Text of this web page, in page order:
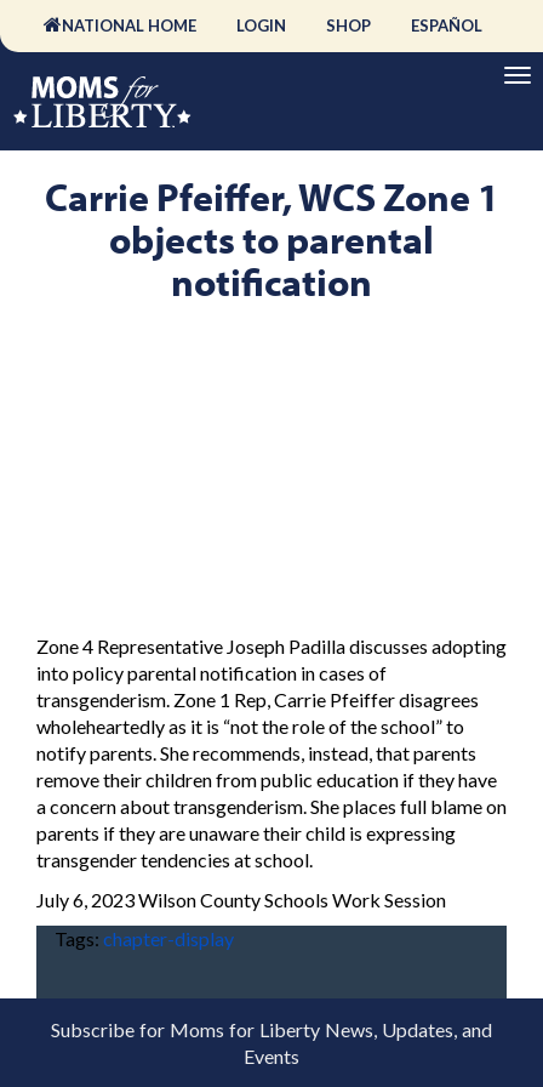
NATIONAL HOME LOGIN SHOP ESPAÑOL
Carrie Pfeiffer, WCS Zone 1
objects to parental
notification
Zone 4 Representative Joseph Padilla discusses adopting
into policy parental notification in cases of
transgenderism. Zone 1 Rep, Carrie Pfeiffer disagrees
wholeheartedly as it is “not the role of the school” to
notify parents. She recommends, instead, that parents
remove their children from public education if they have
a concern about transgenderism. She places full blame on
parents if they are unaware their child is expressing
transgender tendencies at school.
July 6, 2023 Wilson County Schools Work Session
Tags: chapter-display
Subscribe for Moms for Liberty News, Updates, and
Events